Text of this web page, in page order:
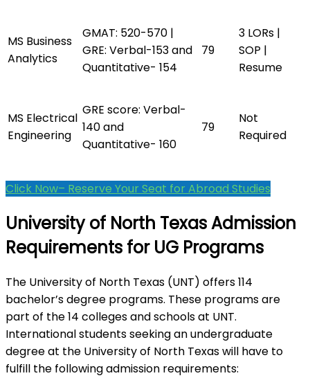
MS Business
Analytics
GMAT: 520-570 |
GRE: Verbal-153 and
Quantitative- 154
79
3 LORs |
SOP |
Resume
MS Electrical
Engineering
GRE score: Verbal-
140 and
Quantitative- 160
79
Not
Required
Click Now– Reserve Your Seat for Abroad Studies
University of North Texas Admission
Requirements for UG Programs
The University of North Texas (UNT) offers 114
bachelor’s degree programs. These programs are
part of the 14 colleges and schools at UNT.
International students seeking an undergraduate
degree at the University of North Texas will have to
fulfill the following admission requirements: